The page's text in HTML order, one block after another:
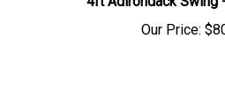
Our Price: